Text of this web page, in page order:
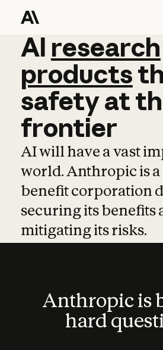
AI research
AI research
products
safetyat
frontier
AI will have a vast
world. Anthropic is
benefit corporation
securing its benefits
mitigating its risks.
Anthropic is
hard